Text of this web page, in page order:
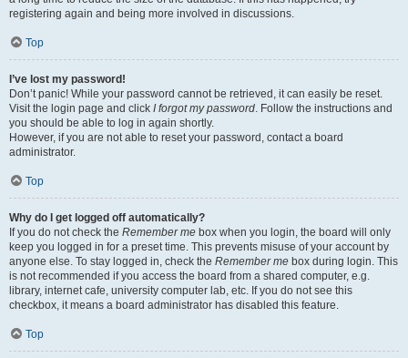
registering again and being more involved in discussions.
Top
I’ve lost my password!
Don’t panic! While your password cannot be retrieved, it can easily be reset.
Visit the login page and click I forgot my password. Follow the instructions and
you should be able to log in again shortly.
However, if you are not able to reset your password, contact a board
administrator.
Top
Why do I get logged off automatically?
If you do not check the Remember me box when you login, the board will only
keep you logged in for a preset time. This prevents misuse of your account by
anyone else. To stay logged in, check the Remember me box during login. This
is not recommended if you access the board from a shared computer, e.g.
library, internet cafe, university computer lab, etc. If you do not see this
checkbox, it means a board administrator has disabled this feature.
Top